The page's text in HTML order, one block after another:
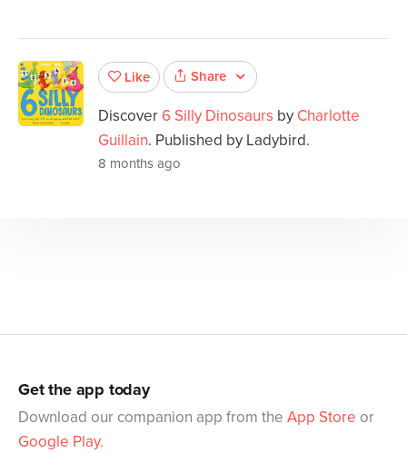
Like Share
Discover 6 Silly Dinosaurs by Charlotte
Guillain. Published by Ladybird.
8 months ago
Get the app today
Download our companion app from the App Store or
Google Play.